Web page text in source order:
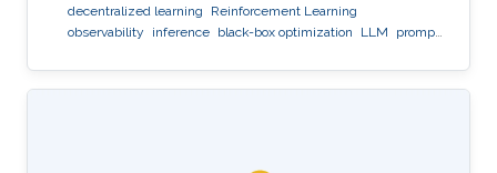
decentralized learning
Reinforcement Learning
observability
inference black-box optimization LLM
prompt